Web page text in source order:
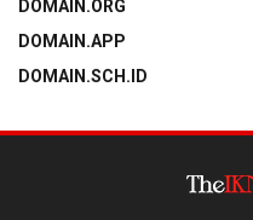
DOMAIN.ORG
DOMAIN.APP
DOMAIN.SCH.ID